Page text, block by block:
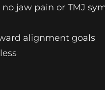
jaw pain or TMJ
alignment goals